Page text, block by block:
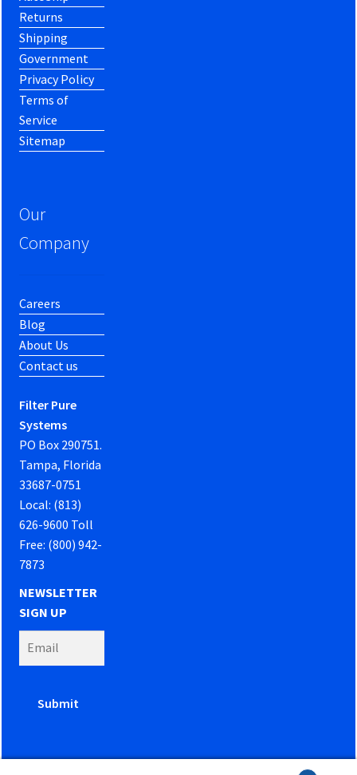
Returns
Shipping
Government
Privacy Policy
Terms of
Service
Sitemap
Our
Company
Careers
Blog
About Us
Contact us
Filter Pure
Systems
PO Box 290751.
Tampa, Florida
33687-0751
Local: (813)
626-9600 Toll
Free: (800) 942-
7873
NEWSLETTER
SIGN UP